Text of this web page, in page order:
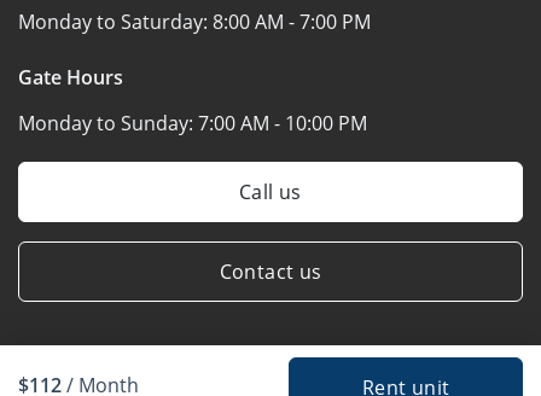
Monday to Saturday: 8:00 AM - 7:00 PM
Gate Hours
Monday to Sunday: 7:00 AM - 10:00 PM
Call us
Contact us
$112/ Month Rent unit